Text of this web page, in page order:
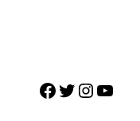
Facebook
Twitter